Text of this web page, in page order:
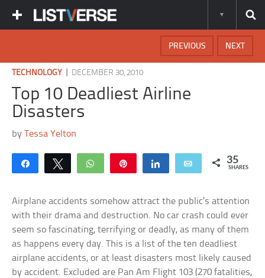
NEXT
PREVIOUS
TECHNOLOGY DECEMBER 30, 2010
Top 10 Deadliest Airline
Disasters
byTessa Yelton
Share Tweet WhatsApp Share Email 35
SHARES
Airplane accidents somehow attract the public’s attention
with their drama and destruction. No car crash could ever
seem so fascinating, terrifying or deadly, as many of them
as happens every day. This is a list of the ten deadliest
airplane accidents, or at least disasters most likely caused
by accident. Excluded are Pan Am Flight 103 (270 fatalities,